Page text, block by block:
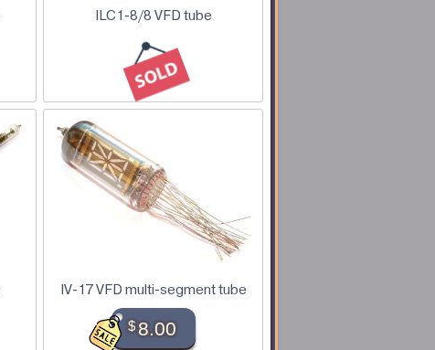
ILC1-8/8 VFD tube
IV-17 VFD multi-segment tube
$8.00